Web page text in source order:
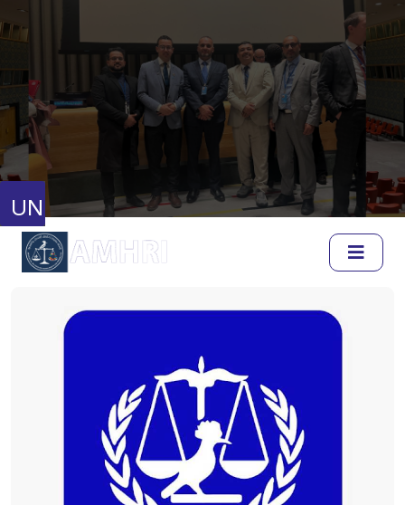
United Nations
Discussion Reports
Oral Statements
Written Statements